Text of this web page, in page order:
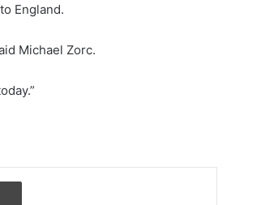
England.
Michael Zorc.